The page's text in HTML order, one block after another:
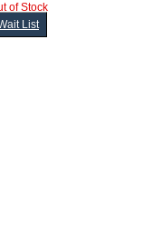
of Stock
List